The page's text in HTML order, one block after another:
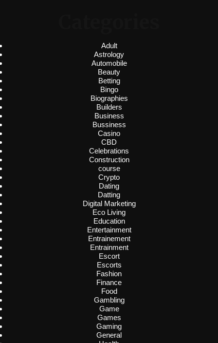
Adult
Astrology
Automobile
Beauty
Betting
Bingo
Biographies
Builders
Business
Bussiness
Casino
CBD
Celebrations
Construction
course
Crypto
Dating
Datting
Digital Marketing
Eco Living
Education
Entertainment
Entrainement
Entrainment
Escort
Escorts
Fashion
Finance
Food
Gambling
Game
Games
Gaming
General